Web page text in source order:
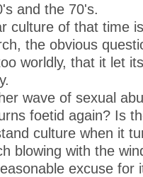
and the 70's.
culture of that time
the obvious
worldly, that it let
wave of sexual
foetid again? Is
culture when it
blowing with the
excuse for